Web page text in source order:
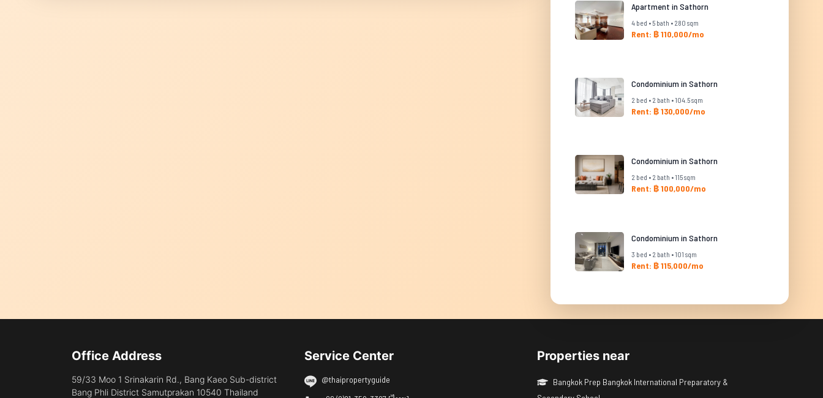
Apartment in Sathorn
4 bed • 5 bath • 280 sqm
Rent: ฿ 110,000/mo
Condominium in Sathorn
2 bed • 2 bath • 104.5 sqm
Rent: ฿ 130,000/mo
Condominium in Sathorn
2 bed • 2 bath • 115 sqm
Rent: ฿ 100,000/mo
Condominium in Sathorn
3 bed • 2 bath • 101 sqm
Rent: ฿ 115,000/mo
Office Address
59/33 Moo 1 Srinakarin Rd., Bang Kaeo Sub-district
Bang Phli District Samutprakan 10540 Thailand
Service Center
@thaipropertyguide
Properties near
Bangkok Prep Bangkok International Preparatory &